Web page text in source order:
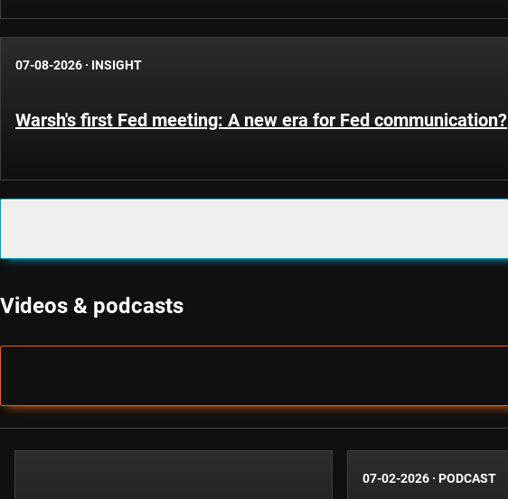
07-08-2026 · INSIGHT
Warsh's first Fed meeting: A new era for Fed communication?
Videos & podcasts
07-02-2026 · PODCAST